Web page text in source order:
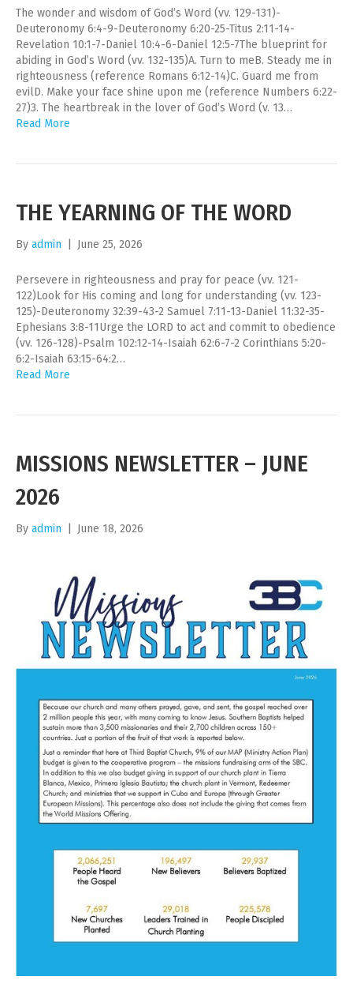
The wonder and wisdom of God’s Word (vv. 129-131)-
Deuteronomy 6:4-9-Deuteronomy 6:20-25-Titus 2:11-14-
Revelation 10:1-7-Daniel 10:4-6-Daniel 12:5-7The blueprint for
abiding in God’s Word (vv. 132-135)A. Turn to meB. Steady me in
righteousness (reference Romans 6:12-14)C. Guard me from
evilD. Make your face shine upon me (reference Numbers 6:22-
27)3. The heartbreak in the lover of God’s Word (v. 13…
Read More
THE YEARNING OF THE WORD
By admin June 25, 2026
Persevere in righteousness and pray for peace (vv. 121-
122)Look for His coming and long for understanding (vv. 123-
125)-Deuteronomy 32:39-43-2 Samuel 7:11-13-Daniel 11:32-35-
Ephesians 3:8-11Urge the LORD to act and commit to obedience
(vv. 126-128)-Psalm 102:12-14-Isaiah 62:6-7-2 Corinthians 5:20-
6:2-Isaiah 63:15-64:2…
Read More
MISSIONS NEWSLETTER – JUNE
2026
By admin June 18, 2026